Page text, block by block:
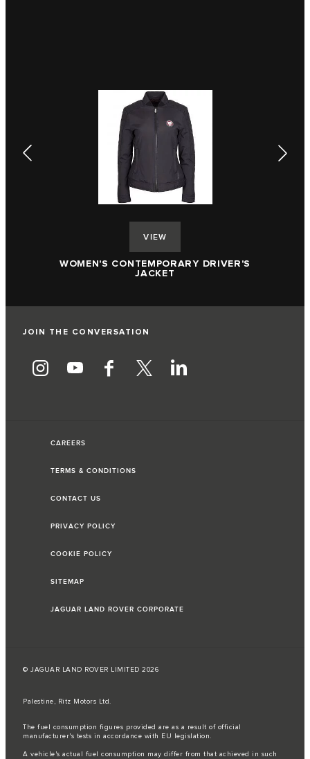
WOMEN'S ACCENT COLLAR POLO SHIRT
JOIN THE CONVERSATION
CAREERS
TERMS & CONDITIONS
CONTACT US
PRIVACY POLICY
COOKIE POLICY
SITEMAP
JAGUAR LAND ROVER CORPORATE
© JAGUAR LAND ROVER LIMITED 2026
Palestine, Ritz Motors Ltd.
The fuel consumption figures provided are as a result of official
manufacturer's tests in accordance with EU legislation.
A vehicle's actual fuel consumption may differ from that achieved in such